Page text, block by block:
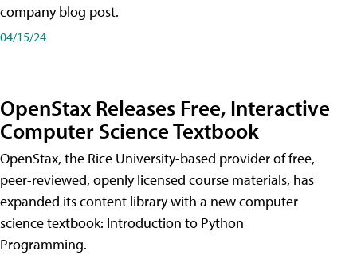
company blog post.
04/15/24
OpenStax Releases Free, Interactive
Computer Science Textbook
OpenStax, the Rice University-based provider of free,
peer-reviewed, openly licensed course materials, has
expanded its content library with a new computer
science textbook: Introduction to Python
Programming.